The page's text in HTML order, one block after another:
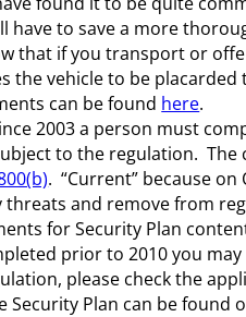
have to save a more
that if you transport or
the vehicle to be
can be found here.
2003 a person must
to the regulation.
. “Current” because
threats and remove from
for Security Plan
prior to 2010 you
please check the
Security Plan can be found